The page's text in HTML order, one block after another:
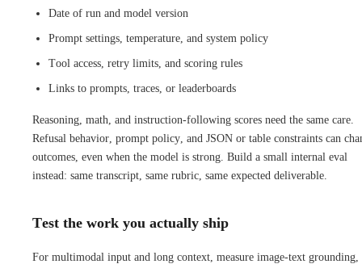
Date of run and model version
Prompt settings, temperature, and system policy
Tool access, retry limits, and scoring rules
Links to prompts, traces, or leaderboards
Reasoning, math, and instruction-following scores need the same care.
Refusal behavior, prompt policy, and JSON or table constraints can
outcomes, even when the model is strong. Build a small internal eval
instead: same transcript, same rubric, same expected deliverable.
Test the work you actually ship
For multimodal input and long context, measure image-text grounding,